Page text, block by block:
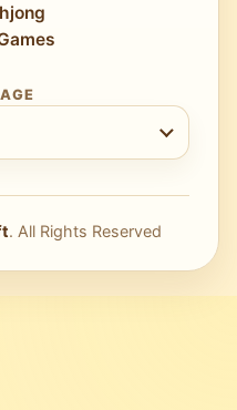
. All Rights Reserved